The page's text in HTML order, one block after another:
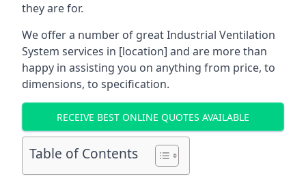
they are for.
We offer a number of great Industrial Ventilation
System services in [location] and are more than
happy in assisting you on anything from price, to
dimensions, to specification.
RECEIVE BEST ONLINE QUOTES AVAILABLE
Table of Contents